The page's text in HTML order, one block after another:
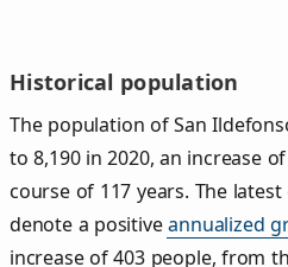
Historical population
The population of San
to 8,190 in 2020, an increase
course of 117 years. The
denote a positiveannualized
increase of 403 people, from